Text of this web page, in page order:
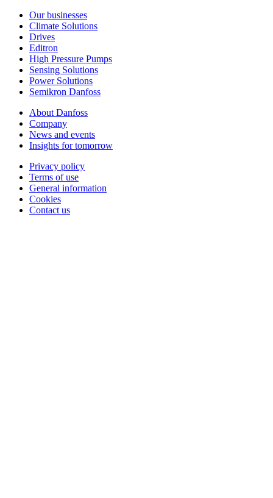
Our businesses
Climate Solutions
Drives
Editron
High Pressure Pumps
Sensing Solutions
Power Solutions
Semikron Danfoss
About Danfoss
Company
News and events
Insights for tomorrow
Privacy policy
Terms of use
General information
Cookies
Contact us